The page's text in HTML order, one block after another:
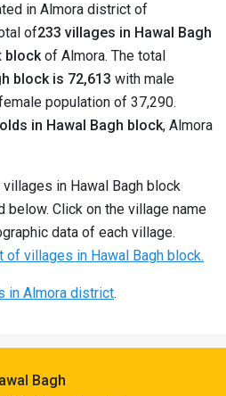
in Almora district of
of233 villages in Hawal Bagh
blockof Almora. The total
block is 72,613 with male
population of 37,290.
in Hawal Bagh block, Almora
in Hawal Bagh block
Click on the village name
data of each village.
villages in Hawal Bagh block.
in Almora district.
Bagh